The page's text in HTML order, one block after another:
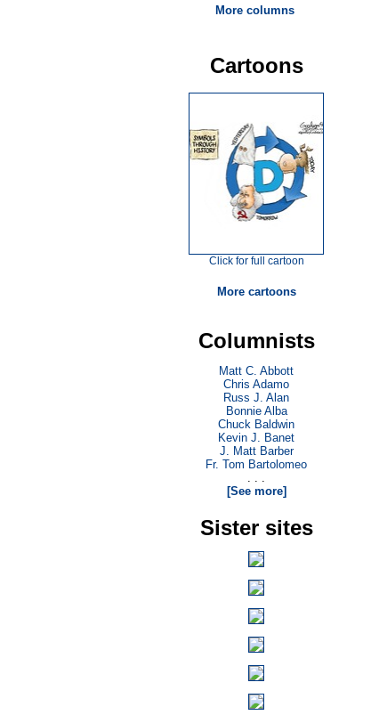
More columns
Cartoons
Click for full cartoon
More cartoons
Columnists
Matt C. Abbott
Chris Adamo
Russ J. Alan
Bonnie Alba
Chuck Baldwin
Kevin J. Banet
J. Matt Barber
Fr. Tom Bartolomeo
. . .
[See more]
Sister sites